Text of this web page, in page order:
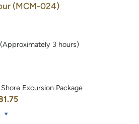
(MCM-024)
3 hours)
Excursion Package